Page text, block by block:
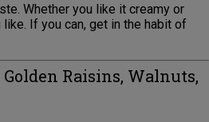
Whether you like it creamy or
If you can, get in the habit of
Raisins, Walnuts,